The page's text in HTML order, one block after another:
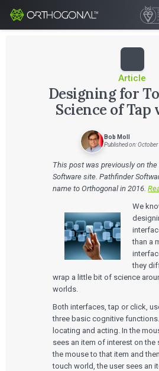
Article
Designing for
Science of Tap
Bob Moll
Published on: October
This post was previously on
Software site. Pathfinder
name to Orthogonal in 2016.
We
than a
they
wrap a little bit of science
worlds.
Both interfaces, tap or click,
three basic cognitive
locating and acting. In the
sees an item of interest on the
the mouse to that item and
touch world, the user sees an